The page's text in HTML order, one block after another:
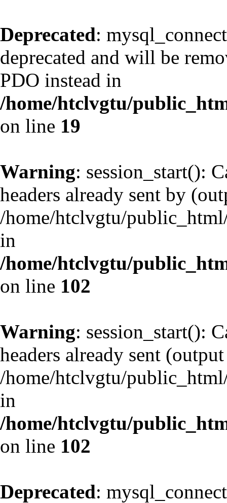
Deprecated:
deprecated and will be
PDO instead in
/home/htclvgtu/
on line 19
Warning: session_start():
headers already sent by
/home/htclvgtu/
in
/home/htclvgtu/
on line 102
Warning: session_start():
headers already sent
/home/htclvgtu/
in
/home/htclvgtu/
on line 102
Deprecated: